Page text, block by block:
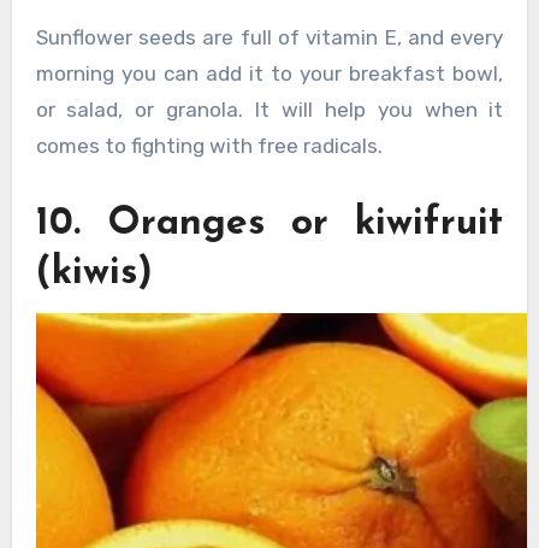
Sunflower seeds are full of vitamin E, and every
morning you can add it to your breakfast bowl,
or salad, or granola. It will help you when it
comes to fighting with free radicals.
10. Oranges or kiwifruit
(kiwis)